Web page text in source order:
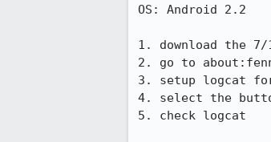
OS: Android 2.2
1. download the
2. go to
3. setup logcat
4. select the
5. check logcat